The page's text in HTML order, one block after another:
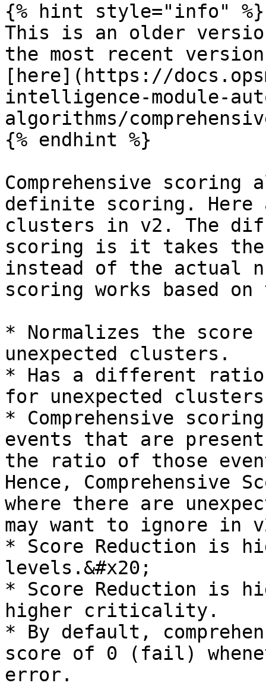
{% hint style="info" %}
This is an older
the most recent
[here](https://
intelligence-module-
algorithms/
{% endhint %}
Comprehensive
definite scoring.
clusters in v2. The
scoring is it takes the
instead of the actual
scoring works based
* Normalizes the
unexpected clusters.
* Has a different ratio-
for unexpected
* Comprehensive
events that are
the ratio of those
Hence, Comprehensive
where there are
may want to ignore in
* Score Reduction is
levels.&#x20;
* Score Reduction is
higher criticality.
* By default,
score of 0 (fail)
error.